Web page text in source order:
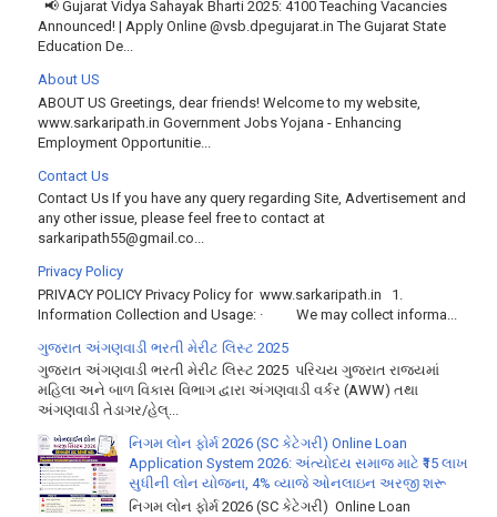
📢 Gujarat Vidya Sahayak Bharti 2025: 4100 Teaching Vacancies
Announced! | Apply Online @vsb.dpegujarat.in The Gujarat State
Education De...
About US
ABOUT US Greetings, dear friends! Welcome to my website,
www.sarkaripath.in Government Jobs Yojana - Enhancing
Employment Opportunitie...
Contact Us
Contact Us If you have any query regarding Site, Advertisement and
any other issue, please feel free to contact at
sarkaripath55@gmail.co...
Privacy Policy
PRIVACY POLICY Privacy Policy for www.sarkaripath.in 1.
Information Collection and Usage: · We may collect informa...
ગુજરાત અંગણવાડી ભરતી મેરીટ લિસ્ટ 2025
ગુજરાત અંગણવાડી ભરતી મેરીટ લિસ્ટ 2025 પરિચય ગુજરાત રાજ્યમાં
મહિલા અને બાળ વિકાસ વિભાગ દ્વારા અંગણવાડી વર્કર (AWW) તથા
અંગણવાડી તેડાગર/હેલ્...
નિગમ લોન ફોર્મ 2026 (SC કેટેગરી) Online Loan
Application System 2026: અંત્યોદય સમાજ માટે ₹15 લાખ
સુધીની લોન યોજના, 4% વ્યાજે ઓનલાઇન અરજી શરૂ
નિગમ લોન ફોર્મ 2026 (SC કેટેગરી) Online Loan